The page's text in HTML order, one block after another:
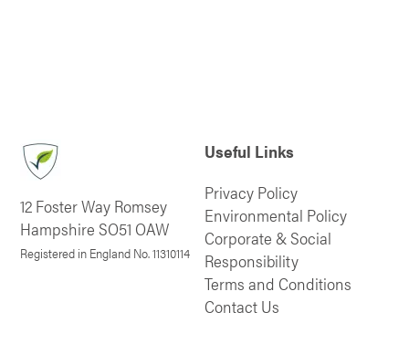
12 Foster Way Romsey
Hampshire SO51 OAW
Registered in England No. 11310114
Useful Links
Privacy Policy
Environmental Policy
Corporate & Social
Responsibility
Terms and Conditions
Contact Us